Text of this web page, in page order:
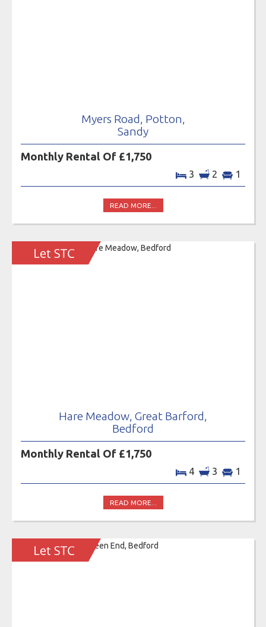
Myers Road, Potton,
Sandy
Monthly Rental Of £1,750
3 2 1
READ MORE...
Hare Meadow, Great Barford,
Bedford
Monthly Rental Of £1,750
4 3 1
READ MORE...